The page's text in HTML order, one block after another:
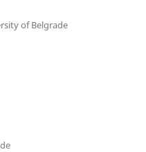
of Belgrade